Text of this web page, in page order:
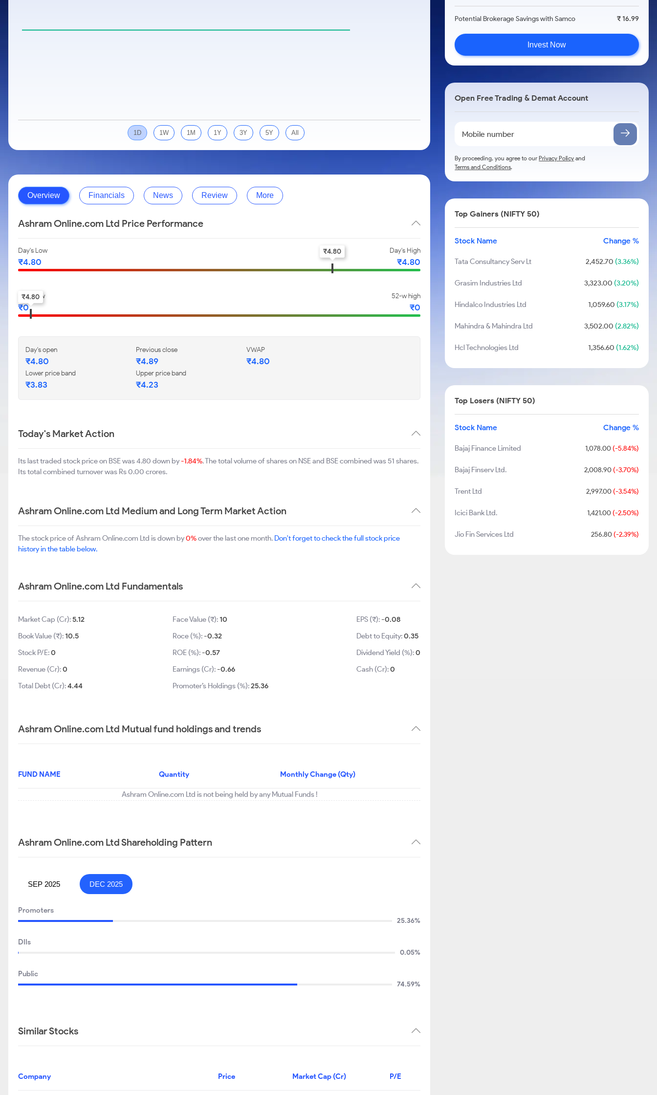
1D 1W 1M 1Y 3Y 5Y All
Overview Financials News Review More
Ashram Online.com Ltd Price Performance
Day's Low
₹4.80
Day's High
₹4.80
₹4.80
52-w low
₹0
52-w high
₹0
₹4.80
Day's open
₹4.80
Previous close
₹4.89
VWAP
₹4.80
Lower price band
₹3.83
Upper price band
₹4.23
Today's Market Action
Its last traded stock price on BSE was 4.80 down by-1.84%. The total volume of shares on NSE and BSE combined was 51 shares.
Its total combined turnover was Rs 0.00 crores.
Ashram Online.com Ltd Medium and Long Term Market Action
The stock price of Ashram Online.com Ltd is down by0%over the last one month. Don't forget to check the full stock price
history in the table below.
Ashram Online.com Ltd Fundamentals
Market Cap (Cr):5.12
Book Value (₹):10.5
Stock P/E:0
Revenue (Cr):0
Total Debt (Cr):4.44
Face Value (₹):10
Roce (%):-0.32
ROE (%):-0.57
Earnings (Cr):-0.66
Promoter’s Holdings (%):25.36
EPS (₹):-0.08
Debt to Equity:0.35
Dividend Yield (%):0
Cash (Cr):0
Ashram Online.com Ltd Mutual fund holdings and trends
FUND NAME Quantity Monthly Change (Qty)
Ashram Online.com Ltd is not being held by any Mutual Funds !
Ashram Online.com Ltd Shareholding Pattern
SEP 2025 DEC 2025
Promoters
25.36%
DIIs
0.05%
Public
74.59%
Similar Stocks
Company Price Market Cap (Cr) P/E
Potential Brokerage Savings with Samco ₹ 16.99
Invest Now
Open Free Trading & Demat Account
By proceeding, you agree to ourPrivacy Policy and
Terms and Conditions.
Top Gainers (NIFTY 50)
Stock Name Change %
Tata Consultancy Serv Lt 2,452.70 (3.36%)
Grasim Industries Ltd 3,323.00 (3.20%)
Hindalco Industries Ltd 1,059.60 (3.17%)
Mahindra & Mahindra Ltd 3,502.00 (2.82%)
Hcl Technologies Ltd 1,356.60 (1.62%)
Top Losers (NIFTY 50)
Stock Name Change %
Bajaj Finance Limited 1,078.00(-5.84%)
Bajaj Finserv Ltd. 2,008.90(-3.70%)
Trent Ltd 2,997.00(-3.54%)
Icici Bank Ltd. 1,421.00(-2.50%)
Jio Fin Services Ltd 256.80(-2.39%)